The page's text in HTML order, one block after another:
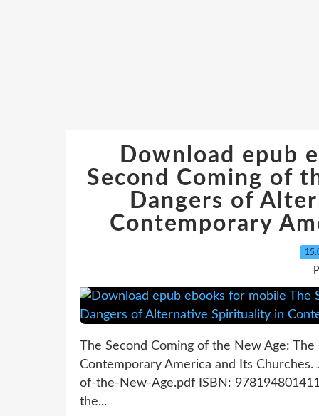
Download epub
Second Coming of
Dangers of
Contemporary
The Second Coming of the New Age:
Contemporary America and Its Churches.
of-the-New-Age.pdf ISBN:
the...